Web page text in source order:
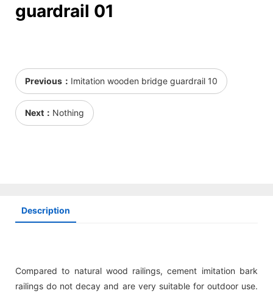
guardrail 01
Previous： Imitation wooden bridge guardrail 10
Next： Nothing
Description
Compared to natural wood railings, cement imitation bark
railings do not decay and are very suitable for outdoor use.